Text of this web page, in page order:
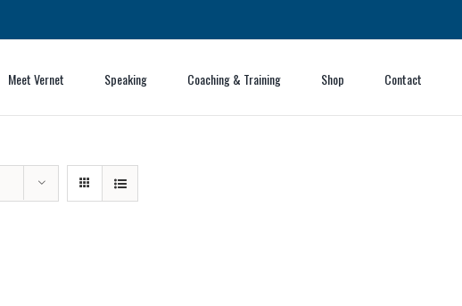
Meet Vernet Speaking Coaching & Training Shop Contact